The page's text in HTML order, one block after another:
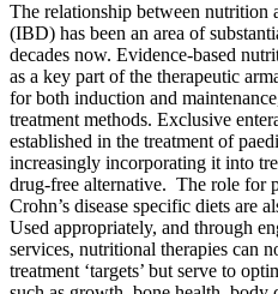
The relationship between nutrition
(IBD) has been an area of
decades now. Evidence-based
as a key part of the therapeutic
for both induction and
treatment methods. Exclusive
established in the treatment of
increasingly incorporating it into
drug-free alternative. The role for
Crohn’s disease specific diets are
Used appropriately, and through
services, nutritional therapies can
treatment ‘targets’ but serve to